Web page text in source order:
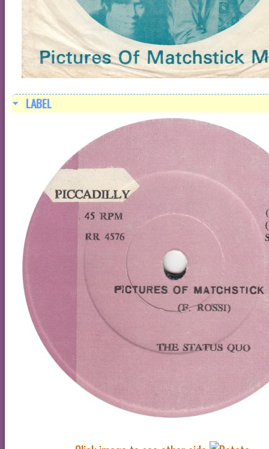
LABEL